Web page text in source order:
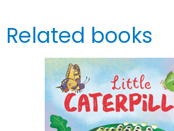
Related books